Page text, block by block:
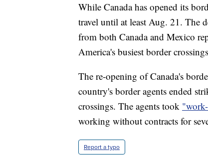
While Canada has opened its
travel until at least Aug. 21. The
from both Canada and Mexico
America's busiest border
The re-opening of Canada's
country's border agents ended
crossings. The agents took
working without contracts for
Report a typo